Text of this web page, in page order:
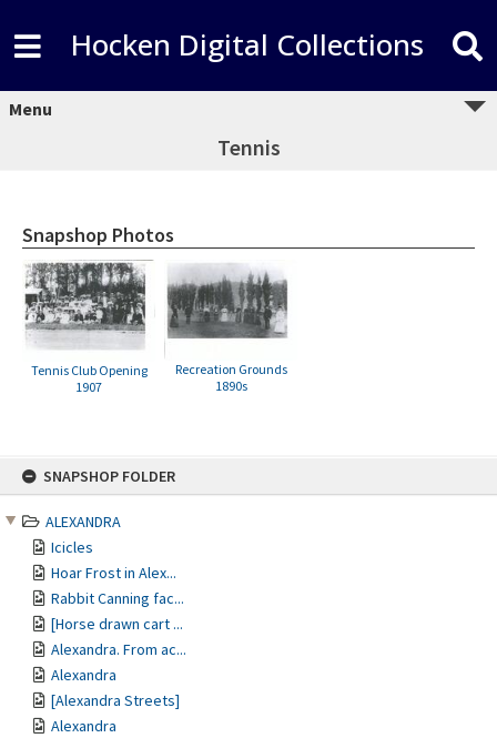
SNAPSHOP FOLDER
ALEXANDRA
Icicles
Hoar Frost in Alex...
Rabbit Canning fac...
[Horse drawn cart ...
Alexandra. From ac...
Alexandra
[Alexandra Streets]
Alexandra
Hocken Digital Collections
Menu
Tennis
Snapshop Photos
Tennis Club Opening
1907
Recreation Grounds
1890s